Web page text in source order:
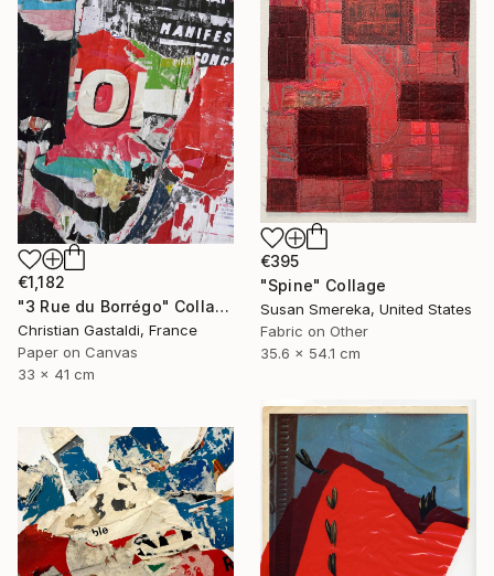
€395
"Spine" Collage
Susan Smereka, United States
Fabric on Other
35.6 x 54.1 cm
€1,182
"3 Rue du Borrégo" Collage
Christian Gastaldi, France
Paper on Canvas
33 x 41 cm